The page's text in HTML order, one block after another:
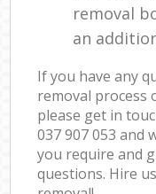
removal
an
If you have any
removal process
please get in
037 907 053 and
you require and
questions. Hire